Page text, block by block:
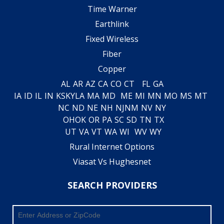
Time Warner
Earthlink
Fixed Wireless
Fiber
Copper
AL AR AZ CA CO CT FL GA
IA ID IL IN KSKYLA MA MD ME MI MN MO MS MT
NC ND NE NH NJNM NV NY
OHOK OR PA SC SD TN TX
UT VA VT WA WI WV WY
Rural Internet Options
Viasat Vs Hughesnet
SEARCH PROVIDERS